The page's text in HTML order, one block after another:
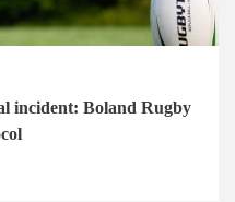
incident: Boland Rugby